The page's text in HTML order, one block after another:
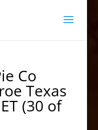
Co
Texas
(30 of